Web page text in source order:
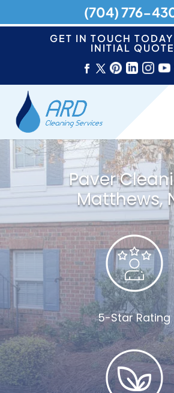
GET IN TOUCH
INITIAL
Paver
Matthews,
5-Star Rating
(704) 776-